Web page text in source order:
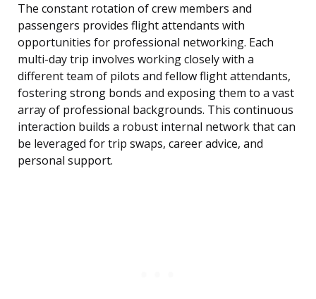
The constant rotation of crew members and
passengers provides flight attendants with
opportunities for professional networking. Each
multi-day trip involves working closely with a
different team of pilots and fellow flight attendants,
fostering strong bonds and exposing them to a vast
array of professional backgrounds. This continuous
interaction builds a robust internal network that can
be leveraged for trip swaps, career advice, and
personal support.